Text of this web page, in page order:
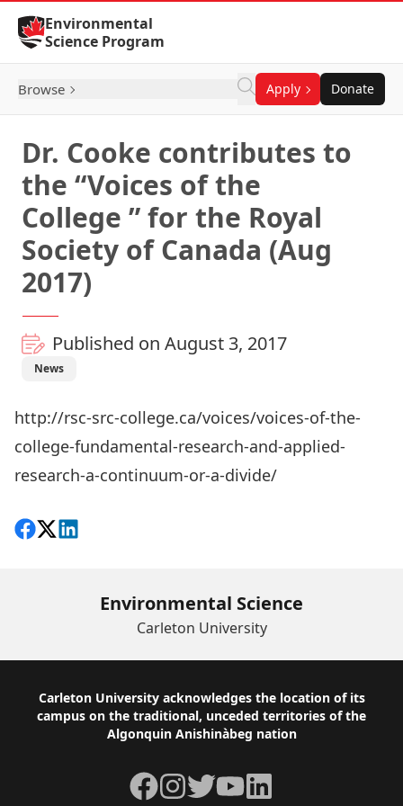
Skip to Content
Environmental
Science Program
Browse Apply Donate
Dr. Cooke contributes to
the “Voices of the
College ” for the Royal
Society of Canada (Aug
2017)
Published on August 3, 2017
News
http://rsc-src-college.ca/voices/voices-of-the-
college-fundamental-research-and-applied-
research-a-continuum-or-a-divide/
Share on Facebook
Follow on X
View on LinkedIn
Environmental Science
Carleton University
Footer
Carleton University acknowledges the location of its
campus on the traditional, unceded territories of the
Algonquin Anishinàbeg nation
Facebook
Instagram
TwitterYouTubeLinkedIn